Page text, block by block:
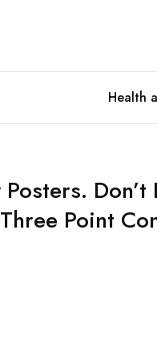
Health
Don’t
Point